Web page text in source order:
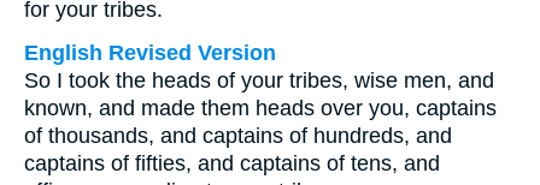
for your tribes.
English Revised Version
So I took the heads of your tribes, wise men, and
known, and made them heads over you, captains
of thousands, and captains of hundreds, and
captains of fifties, and captains of tens, and